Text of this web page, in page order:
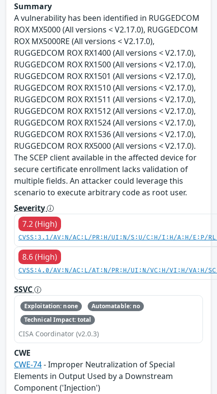
Summary
A vulnerability has been identified in RUGGEDCOM
ROX MX5000 (All versions < V2.17.0), RUGGEDCOM
ROX MX5000RE (All versions < V2.17.0),
RUGGEDCOM ROX RX1400 (All versions < V2.17.0),
RUGGEDCOM ROX RX1500 (All versions < V2.17.0),
RUGGEDCOM ROX RX1501 (All versions < V2.17.0),
RUGGEDCOM ROX RX1510 (All versions < V2.17.0),
RUGGEDCOM ROX RX1511 (All versions < V2.17.0),
RUGGEDCOM ROX RX1512 (All versions < V2.17.0),
RUGGEDCOM ROX RX1524 (All versions < V2.17.0),
RUGGEDCOM ROX RX1536 (All versions < V2.17.0),
RUGGEDCOM ROX RX5000 (All versions < V2.17.0).
The SCEP client available in the affected device for
secure certificate enrollment lacks validation of
multiple fields. An attacker could leverage this
scenario to execute arbitrary code as root user.
Severity
7.2 (High)
CVSS:3.1/AV:N/AC:L/PR:H/UI:N/S:U/C:H/I:H/A:H/E:P/
8.6 (High)
CVSS:4.0/AV:N/AC:L/AT:N/PR:H/UI:N/VC:H/VI:H/VA:H/
SSVC
Exploitation: none
Automatable: no
Technical Impact: total
CISA Coordinator (v2.0.3)
CWE
CWE-74- Improper Neutralization of Special
Elements in Output Used by a Downstream
Component ('Injection')